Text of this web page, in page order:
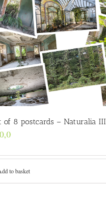
of 8 postcards – Naturalia III
to basket